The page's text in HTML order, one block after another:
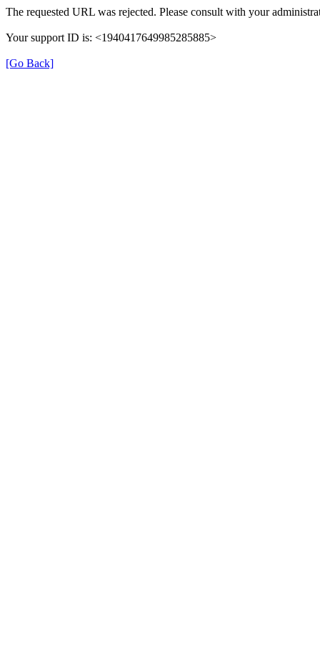
The requested URL was rejected. Please consult with your
Your support ID is: <1940417649985285885>
[Go Back]